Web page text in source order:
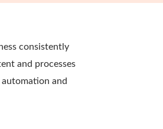
consistently
and processes
and